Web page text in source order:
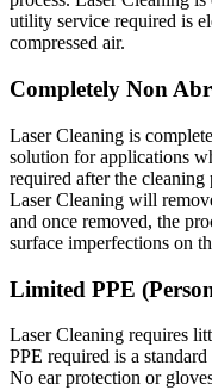
utility service required is
compressed air.
Completely Non
Laser Cleaning is
solution for applications
required after the cleaning
Laser Cleaning will
and once removed, the
surface imperfections on
Limited PPE
Laser Cleaning requires
PPE required is a
No ear protection or